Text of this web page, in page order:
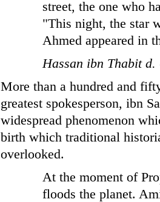
street, the one who
"This night, the star
Ahmed appeared in
Hassan ibn Thabit d.
More than a hundred and
greatest spokesperson, ibn
widespread phenomenon
birth which traditional
overlooked.
At the moment of
floods the planet.